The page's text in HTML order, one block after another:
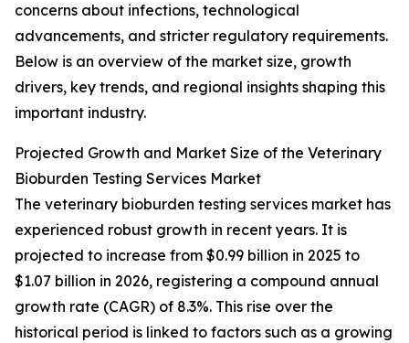
concerns about infections, technological
advancements, and stricter regulatory requirements.
Below is an overview of the market size, growth
drivers, key trends, and regional insights shaping this
important industry.
Projected Growth and Market Size of the Veterinary
Bioburden Testing Services Market
The veterinary bioburden testing services market has
experienced robust growth in recent years. It is
projected to increase from $0.99 billion in 2025 to
$1.07 billion in 2026, registering a compound annual
growth rate (CAGR) of 8.3%. This rise over the
historical period is linked to factors such as a growing